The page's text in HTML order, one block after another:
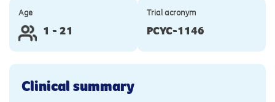
Age
1 - 21
Trial acronym
PCYC-1146
Clinical summary